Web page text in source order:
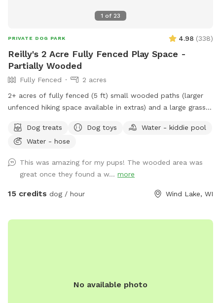
1 of 23
PRIVATE DOG PARK 4.98 (338)
Reilly's 2 Acre Fully Fenced Play Space -
Partially Wooded
Fully Fenced
2 acres
2+ acres of fully fenced (5 ft) small wooded paths (larger
unfenced hiking space available in extras) and a large grass
pulled between wood posts. The terrain is a mix of grass
and wooded areas with small walking paths through the
Towel for drying – A Basket of Toys - Hose located near the
back door for you to hose boots or dogs before heading
home. - The kiddie pool will be out on hot days for your
around, however; the trampoline is strictly off-limits. **The
Dog treats Dog toys
Water - kiddie pool
Water - hose
This was amazing for my pups! The wooded area was
great once they found a w... more
15 credits dog / hour Wind Lake, WI
No available photo